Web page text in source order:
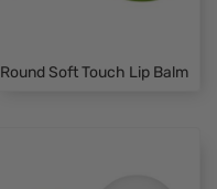
Round Soft Touch Lip Balm